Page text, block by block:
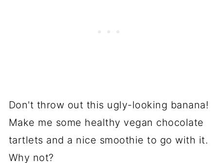
Don't throw out this ugly-looking banana!
Make me some healthy vegan chocolate
tartlets and a nice smoothie to go with it.
Why not?